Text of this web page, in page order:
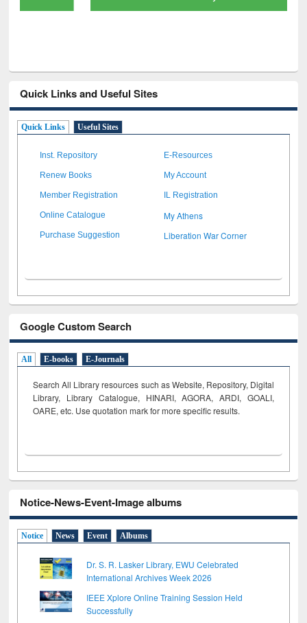
Quick Links and Useful Sites
Quick Links Useful Sites
Inst. Repository E-Resources
Renew Books My Account
Member Registration IL Registration
Online Catalogue My Athens
Purchase Suggestion Liberation War Corner
Google Custom Search
All E-books E-Journals
Search All Library resources such as Website, Repository, Digital
Library, Library Catalogue, HINARI, AGORA, ARDI, GOALI,
OARE, etc. Use quotation mark for more specific results.
Notice-News-Event-Image albums
Notice News Event Albums
Dr. S. R. Lasker Library, EWU Celebrated
International Archives Week 2026
IEEE Xplore Online Training Session Held
Successfully